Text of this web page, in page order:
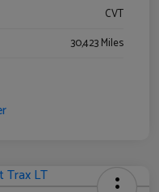
CVT
30,423 Miles